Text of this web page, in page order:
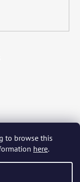
to browse this
here.
Magyar
Français
Srpski